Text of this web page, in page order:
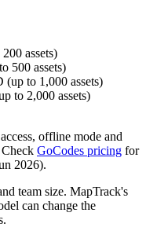
assets)
500 assets)
(up to 1,000 assets)
to 2,000 assets)
offline mode and
Check GoCodes pricing for
2026).
team size. MapTrack's
can change the